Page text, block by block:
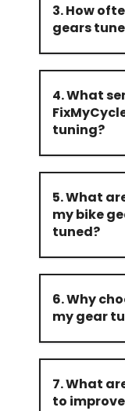
3. How
gears
4. What
tuning?
5. What
my bike
tuned?
6. Why
my gear
7. What
to